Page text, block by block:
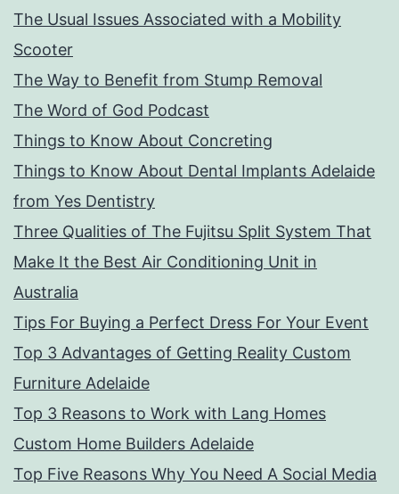
The Usual Issues Associated with a Mobility
Scooter
The Way to Benefit from Stump Removal
The Word of God Podcast
Things to Know About Concreting
Things to Know About Dental Implants Adelaide
from Yes Dentistry
Three Qualities of The Fujitsu Split System That
Make It the Best Air Conditioning Unit in
Australia
Tips For Buying a Perfect Dress For Your Event
Top 3 Advantages of Getting Reality Custom
Furniture Adelaide
Top 3 Reasons to Work with Lang Homes
Custom Home Builders Adelaide
Top Five Reasons Why You Need A Social Media